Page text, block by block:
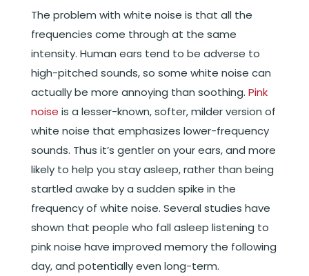
The problem with white noise is that all the
frequencies come through at the same
intensity. Human ears tend to be adverse to
high-pitched sounds, so some white noise can
actually be more annoying than soothing. Pink
noise is a lesser-known, softer, milder version of
white noise that emphasizes lower-frequency
sounds. Thus it’s gentler on your ears, and more
likely to help you stay asleep, rather than being
startled awake by a sudden spike in the
frequency of white noise. Several studies have
shown that people who fall asleep listening to
pink noise have improved memory the following
day, and potentially even long-term.